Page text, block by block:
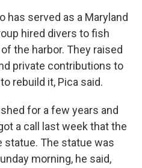
has served as a Maryland
hired divers to fish
the harbor. They raised
private contributions to
rebuild it, Pica said.
for a few years and
a call last week that the
statue. The statue was
morning, he said,